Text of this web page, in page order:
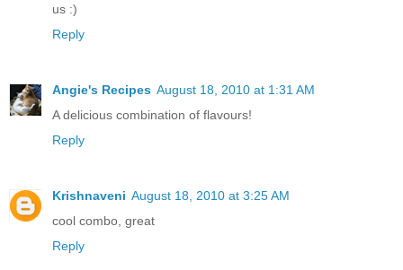
us :)
Reply
Angie's Recipes August 18, 2010 at 1:31 AM
A delicious combination of flavours!
Reply
Krishnaveni August 18, 2010 at 3:25 AM
cool combo, great
Reply